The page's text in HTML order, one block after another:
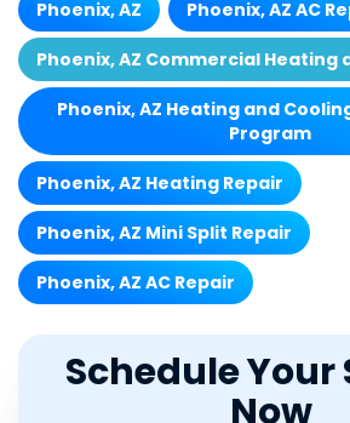
Phoenix, AZ Phoenix, AZ AC
Phoenix, AZ Commercial Heating
Phoenix, AZ Heating and
Program
Phoenix, AZ Heating Repair
Phoenix, AZ Mini Split Repair
Phoenix, AZ AC Repair
Schedule Your
Now